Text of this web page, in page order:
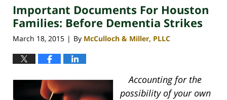
4:12
pm
Important Documents For Houston
Families: Before Dementia Strikes
March 18, 2015 | By McCulloch & Miller, PLLC
Accounting for the
possibility of your own